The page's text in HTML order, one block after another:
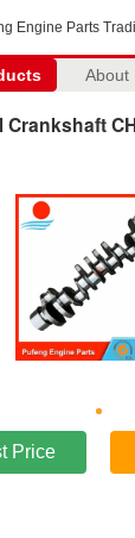
Engine Parts
About
Crankshaft
Price